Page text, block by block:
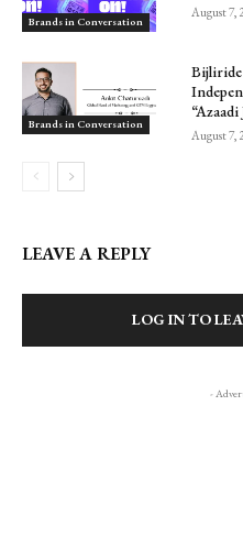
Brands in Conversation
August 7,
Brands in Conversation
Bijliride
August 7,
LEAVE A REPLY
LOG IN TO
-